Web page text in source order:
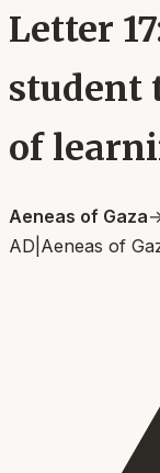
Letter
student
of
Aeneas of Gaza
AD Aeneas of